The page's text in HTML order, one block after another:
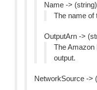
Name ->
The name of
OutputArn ->
The
output.
NetworkSource ->